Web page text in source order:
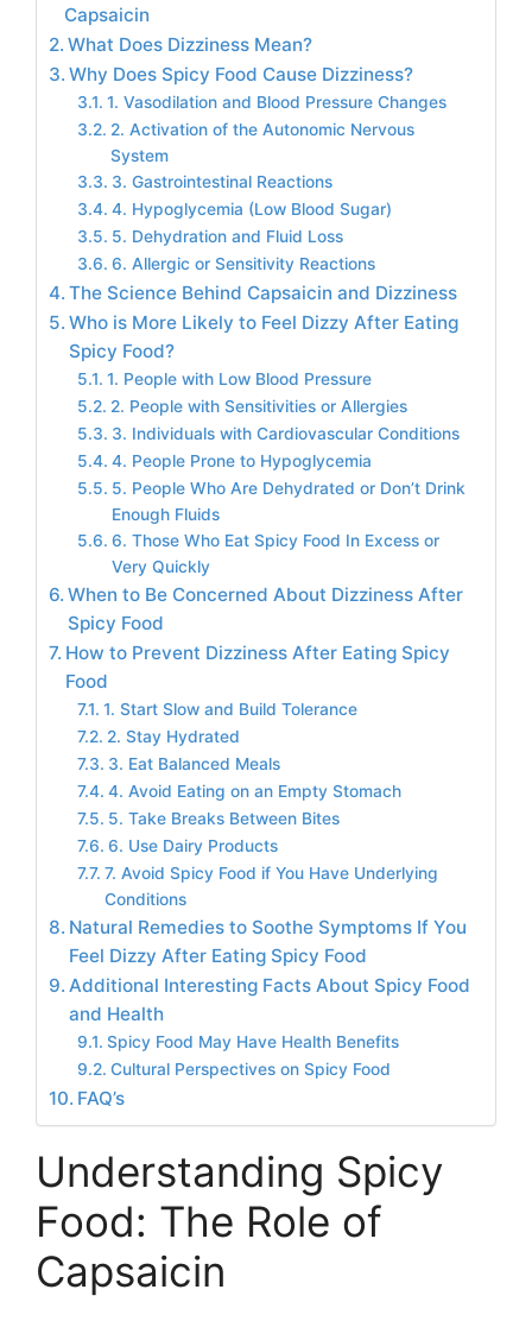
Capsaicin
What Does Dizziness Mean?
Why Does Spicy Food Cause Dizziness?
1. Vasodilation and Blood Pressure Changes
2. Activation of the Autonomic Nervous
System
3. Gastrointestinal Reactions
4. Hypoglycemia (Low Blood Sugar)
5. Dehydration and Fluid Loss
6. Allergic or Sensitivity Reactions
The Science Behind Capsaicin and Dizziness
Who is More Likely to Feel Dizzy After Eating
Spicy Food?
1. People with Low Blood Pressure
2. People with Sensitivities or Allergies
3. Individuals with Cardiovascular Conditions
4. People Prone to Hypoglycemia
5. People Who Are Dehydrated or Don’t Drink
Enough Fluids
6. Those Who Eat Spicy Food In Excess or
Very Quickly
When to Be Concerned About Dizziness After
Spicy Food
How to Prevent Dizziness After Eating Spicy
Food
1. Start Slow and Build Tolerance
2. Stay Hydrated
3. Eat Balanced Meals
4. Avoid Eating on an Empty Stomach
5. Take Breaks Between Bites
6. Use Dairy Products
7. Avoid Spicy Food if You Have Underlying
Conditions
Natural Remedies to Soothe Symptoms If You
Feel Dizzy After Eating Spicy Food
Additional Interesting Facts About Spicy Food
and Health
Spicy Food May Have Health Benefits
Cultural Perspectives on Spicy Food
FAQ’s
Understanding Spicy
Food: The Role of
Capsaicin